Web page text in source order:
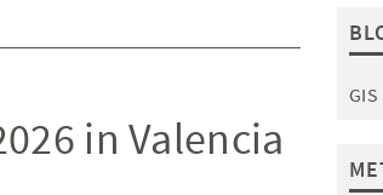
in Valencia
GIS